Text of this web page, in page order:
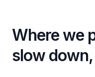
Where we
slow